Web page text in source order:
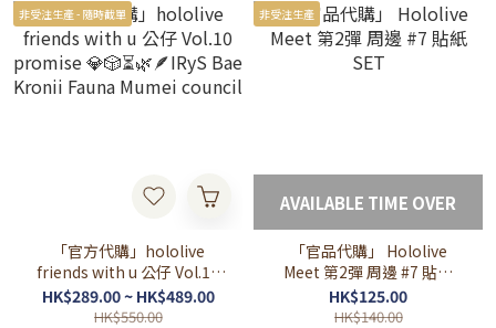
非受注生產 - 隨時截單
「官方代購」hololive
friends with u 公仔 Vol.10
promise 💎🎲⏳🌿🪶IRyS
Bae Kronii Fauna Mumei
HK$289.00 ~ HK$489.00
HK$550.00
非受注生產
AVAILABLE TIME OVER
「官品代購」 Hololive
Meet 第2彈 周邊 #7 貼紙
SET
HK$125.00
HK$140.00